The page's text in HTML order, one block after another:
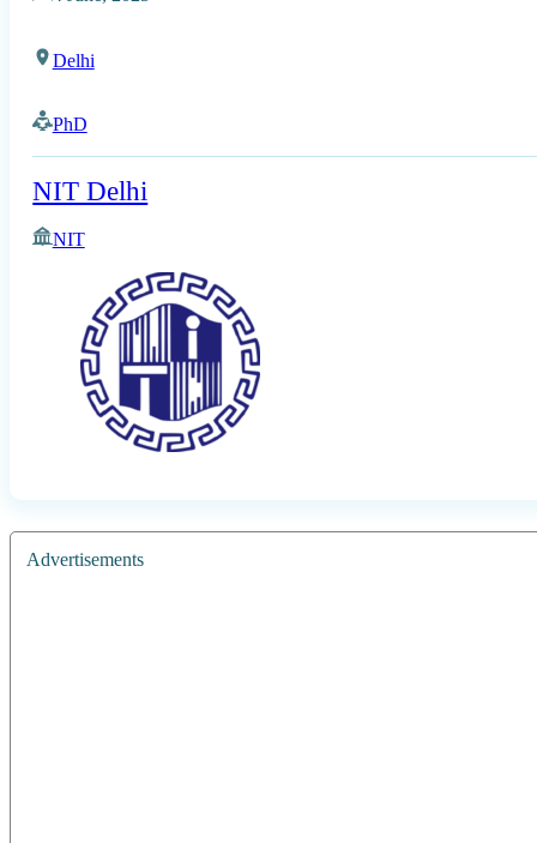
Delhi
PhD
NIT Delhi
NIT
Advertisements